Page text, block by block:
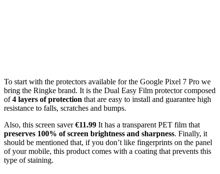
To start with the protectors available for the Google Pixel 7 Pro we
bring the Ringke brand. It is the Dual Easy Film protector composed
of4 layers of protection that are easy to install and guarantee high
resistance to falls, scratches and bumps.
Also, this screen saver€11.99 It has a transparent PET film that
preserves 100% of screen brightness and sharpness. Finally, it
should be mentioned that, if you don’t like fingerprints on the panel
of your mobile, this product comes with a coating that prevents this
type of staining.